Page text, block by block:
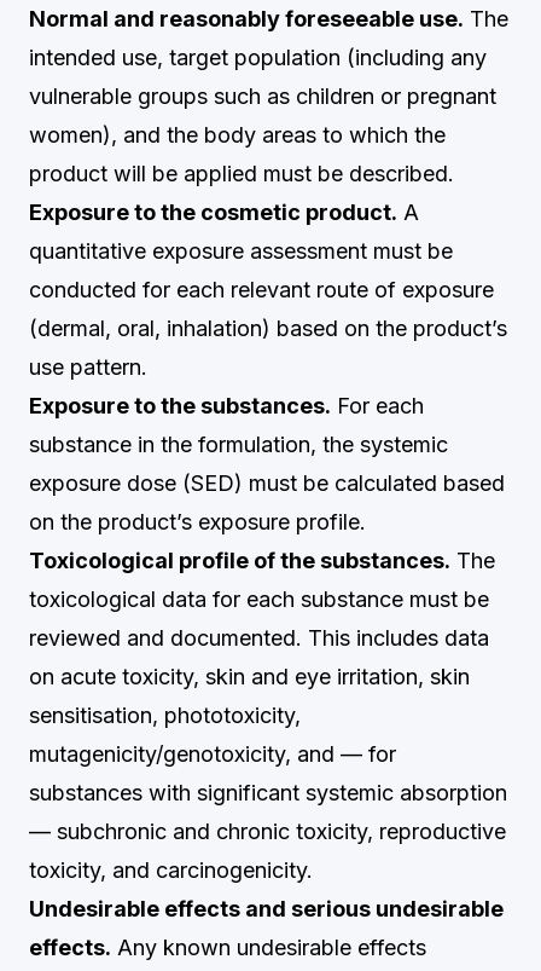
Normal and reasonably foreseeable use. The
intended use, target population (including any
vulnerable groups such as children or pregnant
women), and the body areas to which the
product will be applied must be described.
Exposure to the cosmetic product. A
quantitative exposure assessment must be
conducted for each relevant route of exposure
(dermal, oral, inhalation) based on the product’s
use pattern.
Exposure to the substances. For each
substance in the formulation, the systemic
exposure dose (SED) must be calculated based
on the product’s exposure profile.
Toxicological profile of the substances. The
toxicological data for each substance must be
reviewed and documented. This includes data
on acute toxicity, skin and eye irritation, skin
sensitisation, phototoxicity,
mutagenicity/genotoxicity, and — for
substances with significant systemic absorption
— subchronic and chronic toxicity, reproductive
toxicity, and carcinogenicity.
Undesirable effects and serious undesirable
effects. Any known undesirable effects